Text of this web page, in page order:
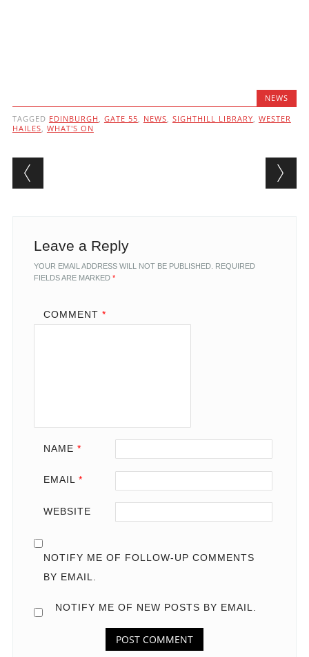
NEWS
TAGGED EDINBURGH , GATE 55, NEWS, SIGHTHILL LIBRARY, WESTER
HAILES, WHAT'S ON
Post navigation
Leave a Reply
YOUR EMAIL ADDRESS WILL NOT BE PUBLISHED. REQUIRED
FIELDS ARE MARKED *
COMMENT *
NAME *
EMAIL *
WEBSITE
NOTIFY ME OF FOLLOW-UP COMMENTS
BY EMAIL.
NOTIFY ME OF NEW POSTS BY EMAIL.